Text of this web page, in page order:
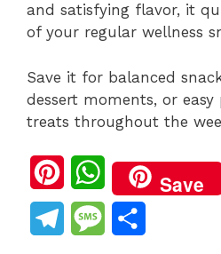
and satisfying flavor, it
of your regular wellness
Save it for balanced
dessert moments, or
treats throughout the
n
h
Save